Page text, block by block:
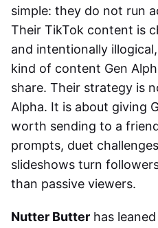
simple: they do not run
Their TikTok content is
and intentionally
kind of content Gen
share. Their strategy is
Alpha. It is about giving
worth sending to a
prompts, duet
slideshows turn
than passive viewers.
Nutter Butter has